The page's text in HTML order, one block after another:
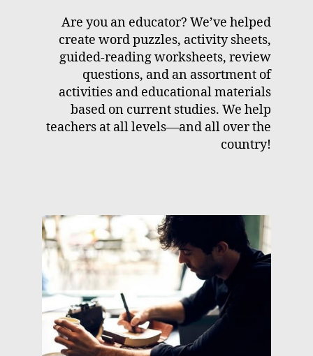
Are you an educator? We’ve helped
create word puzzles, activity sheets,
guided-reading worksheets, review
questions, and an assortment of
activities and educational materials
based on current studies. We help
teachers at all levels—and all over the
country!